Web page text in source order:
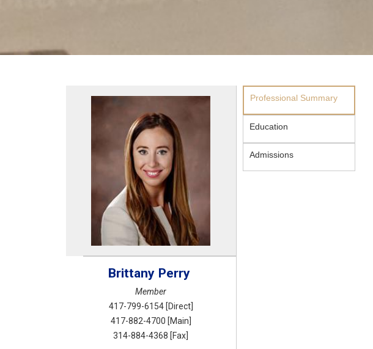
Brittany Perry
Member
417-799-6154 [Direct]
417-882-4700 [Main]
314-884-4368 [Fax]
Professional Summary
Education
Admissions